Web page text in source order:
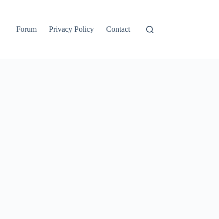
Forum Privacy Policy Contact